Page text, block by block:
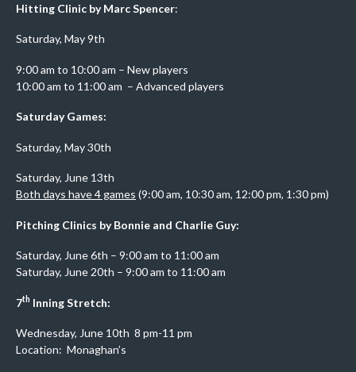
Hitting Clinic by Marc Spencer:
Saturday, May 9th
9:00 am to 10:00 am – New players
10:00 am to 11:00 am – Advanced players
Saturday Games:
Saturday, May 30th
Saturday, June 13th
Both days have 4 games (9:00 am, 10:30 am, 12:00 pm, 1:30 pm)
Pitching Clinics by Bonnie and Charlie Guy:
Saturday, June 6th – 9:00 am to 11:00 am
Saturday, June 20th – 9:00 am to 11:00 am
7th Inning Stretch:
Wednesday, June 10th 8 pm-11 pm
Location: Monaghan’s